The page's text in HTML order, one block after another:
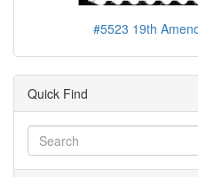
#5523 19th
Quick Find